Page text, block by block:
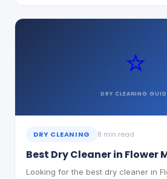
⭐
DRY CLEANING
DRY CLEANING 8 min read
Best Dry Cleaner in Flower
Looking for the best dry cleaner in